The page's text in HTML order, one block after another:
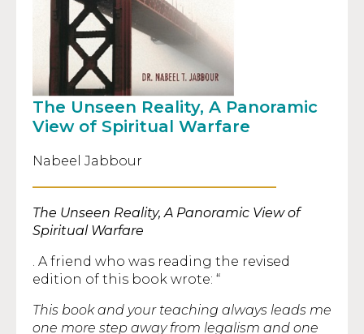
The Unseen Reality, A Panoramic
View of Spiritual Warfare
Nabeel Jabbour
The Unseen Reality, A Panoramic View of
Spiritual Warfare
. A friend who was reading the revised
edition of this book wrote: “
This book and your teaching always leads me
one more step away from legalism and one